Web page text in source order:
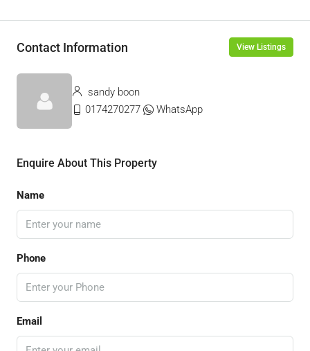
Contact Information View Listings
sandy boon
0174270277
WhatsApp
Enquire About This Property
Name
Phone
Email